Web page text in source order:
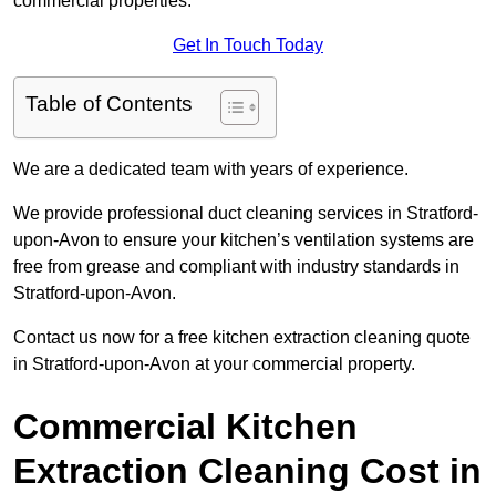
Get In Touch Today
Table of Contents
We are a dedicated team with years of experience.
We provide professional duct cleaning services in Stratford-
upon-Avon to ensure your kitchen’s ventilation systems are
free from grease and compliant with industry standards in
Stratford-upon-Avon.
Contact us now for a free kitchen extraction cleaning quote
in Stratford-upon-Avon at your commercial property.
Commercial Kitchen
Extraction Cleaning Cost in